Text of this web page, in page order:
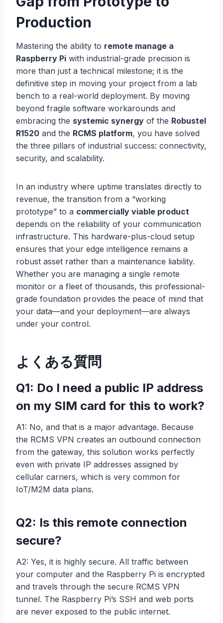
Production
Mastering the ability to remote manage a
Raspberry Pi with industrial-grade precision is
more than just a technical milestone; it is the
definitive step in moving your project from a lab
bench to a real-world deployment. By moving
beyond fragile software workarounds and
embracing the systemic synergy of the Robustel
R1520 and the RCMS platform, you have solved
the three pillars of industrial success: connectivity,
security, and scalability.
In an industry where uptime translates directly to
revenue, the transition from a “working
prototype” to a commercially viable product
depends on the reliability of your communication
infrastructure. This hardware-plus-cloud setup
ensures that your edge intelligence remains a
robust asset rather than a maintenance liability.
Whether you are managing a single remote
monitor or a fleet of thousands, this professional-
grade foundation provides the peace of mind that
your data—and your deployment—are always
under your control.
よくある質問
Q1: Do I need a public IP address
on my SIM card for this to work?
A1: No, and that is a major advantage. Because
the RCMS VPN creates an outbound connection
from the gateway, this solution works perfectly
even with private IP addresses assigned by
cellular carriers, which is very common for
IoT/M2M data plans.
Q2: Is this remote connection
secure?
A2: Yes, it is highly secure. All traffic between
your computer and the Raspberry Pi is encrypted
and travels through the secure RCMS VPN
tunnel. The Raspberry Pi’s SSH and web ports
are never exposed to the public internet.